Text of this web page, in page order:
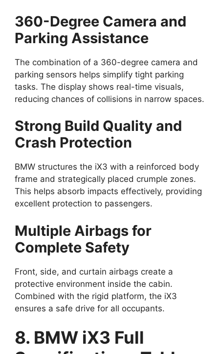
360-Degree Camera and
Parking Assistance
The combination of a 360-degree camera and
parking sensors helps simplify tight parking
tasks. The display shows real-time visuals,
reducing chances of collisions in narrow spaces.
Strong Build Quality and
Crash Protection
BMW structures the iX3 with a reinforced body
frame and strategically placed crumple zones.
This helps absorb impacts effectively, providing
excellent protection to passengers.
Multiple Airbags for
Complete Safety
Front, side, and curtain airbags create a
protective environment inside the cabin.
Combined with the rigid platform, the iX3
ensures a safe drive for all occupants.
8. BMW iX3 Full